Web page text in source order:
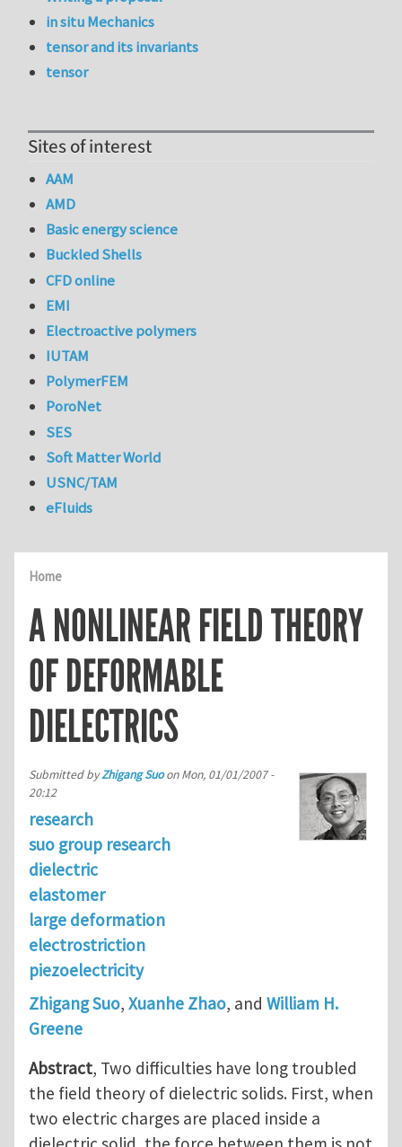
Home
A NONLINEAR FIELD THEORY
OF DEFORMABLE
DIELECTRICS
Submitted byZhigang SuoonMon, 01/01/2007 -
20:12
research
suo group research
dielectric
elastomer
large deformation
electrostriction
piezoelectricity
Zhigang Suo, Xuanhe Zhao, and William H.
Greene
Abstract, Two difficulties have long troubled
the field theory of dielectric solids. First, when
two electric charges are placed inside a
in situ Mechanics
tensor and its invariants
tensor
Sites of interest
AAM
AMD
Basic energy science
Buckled Shells
CFD online
EMI
Electroactive polymers
IUTAM
PolymerFEM
PoroNet
SES
Soft Matter World
USNC/TAM
eFluids